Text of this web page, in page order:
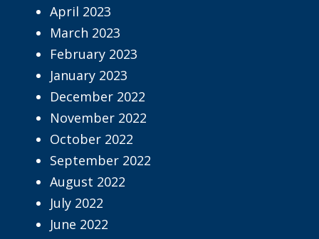
April 2023
March 2023
February 2023
January 2023
December 2022
November 2022
October 2022
September 2022
August 2022
July 2022
June 2022